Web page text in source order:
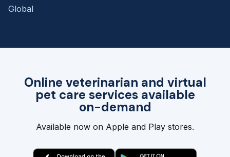
Online veterinarian and virtual
pet care services available
on-demand
Available now on Apple and Play stores.
Global